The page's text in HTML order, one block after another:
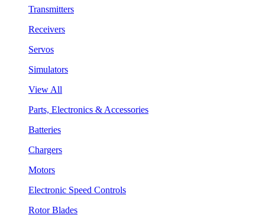
Transmitters
Receivers
Servos
Simulators
View All
Parts, Electronics & Accessories
Batteries
Chargers
Motors
Electronic Speed Controls
Rotor Blades